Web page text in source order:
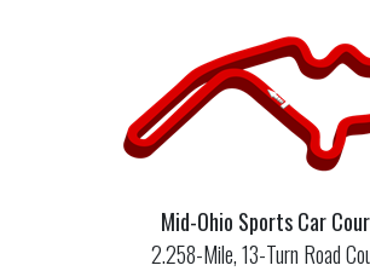
Mid-Ohio Sports Car
2.258-Mile, 13-Turn Road